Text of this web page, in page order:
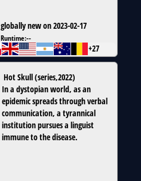
globally new on 2023-02-17
Runtime:--
+27
Hot Skull(series,2022)
In a dystopian world, as an
epidemic spreads through verbal
communication, a tyrannical
institution pursues a linguist
immune to the disease.